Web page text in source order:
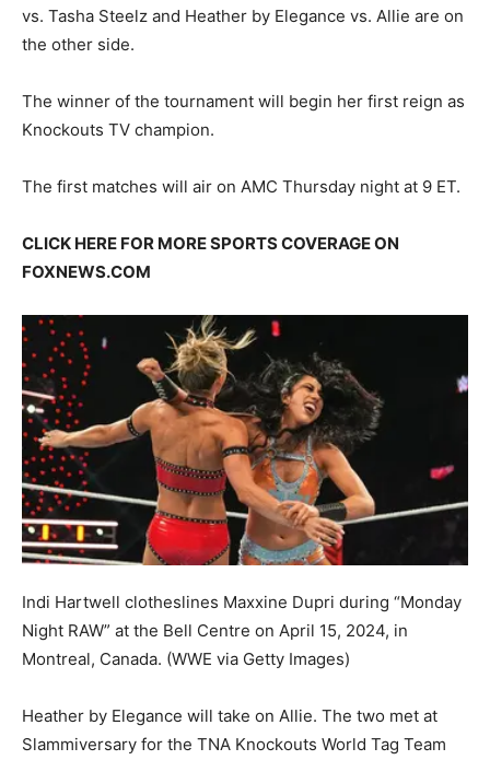
vs. Tasha Steelz and Heather by Elegance vs. Allie are on
the other side.
The winner of the tournament will begin her first reign as
Knockouts TV champion.
The first matches will air on AMC Thursday night at 9 ET.
CLICK HERE FOR MORE SPORTS COVERAGE ON
FOXNEWS.COM
Indi Hartwell clotheslines Maxxine Dupri during “Monday
Night RAW” at the Bell Centre on April 15, 2024, in
Montreal, Canada. (WWE via Getty Images)
Heather by Elegance will take on Allie. The two met at
Slammiversary for the TNA Knockouts World Tag Team